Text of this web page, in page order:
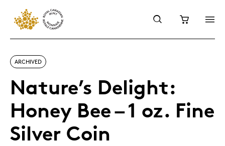
ARCHIVED
Nature’s Delight:
Honey Bee – 1 oz. Fine
Silver Coin